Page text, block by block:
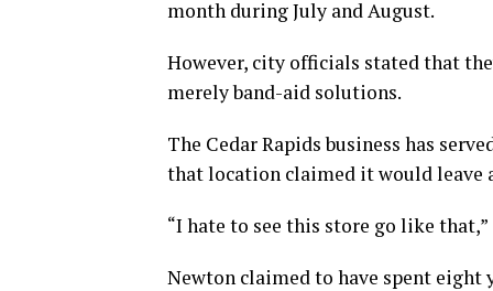
month during July and August.
However, city officials stated that
merely band-aid solutions.
The Cedar Rapids business has
that location claimed it would leave
“I hate to see this store go like
Newton claimed to have spent eight